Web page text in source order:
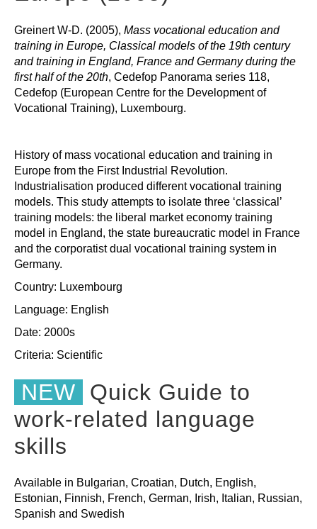
GALLERY
Greinert W-D. (2005), Mass vocational education and
training in Europe, Classical models of the 19th century
and training in England, France and Germany during the
first half of the 20th, Cedefop Panorama series 118,
Cedefop (European Centre for the Development of
Vocational Training), Luxembourg.
History of mass vocational education and training in
Europe from the First Industrial Revolution.
Industrialisation produced different vocational training
models. This study attempts to isolate three ‘classical’
training models: the liberal market economy training
model in England, the state bureaucratic model in France
and the corporatist dual vocational training system in
Germany.
Country: Luxembourg
Language: English
Date: 2000s
Criteria: Scientific
NEW
Quick Guide to
work-related language
skills
Available in Bulgarian, Croatian, Dutch, English,
Estonian, Finnish, French, German, Irish, Italian, Russian,
Spanish and Swedish